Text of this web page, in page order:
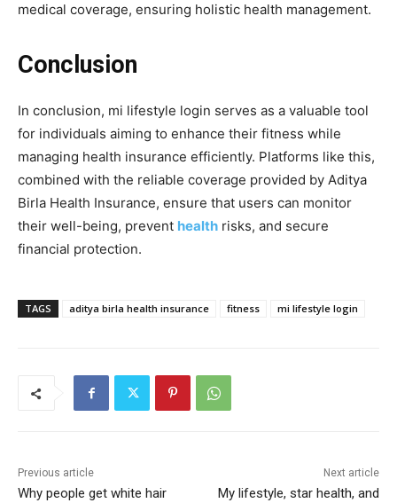
medical coverage, ensuring holistic health management.
Conclusion
In conclusion, mi lifestyle login serves as a valuable tool
for individuals aiming to enhance their fitness while
managing health insurance efficiently. Platforms like this,
combined with the reliable coverage provided by Aditya
Birla Health Insurance, ensure that users can monitor
their well-being, prevent health risks, and secure
financial protection.
TAGS aditya birla health insurance fitness mi lifestyle login
Previous article
Why people get white hair
Next article
My lifestyle, star health, and